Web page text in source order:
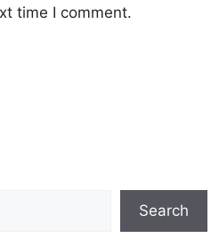
time I comment.
Search